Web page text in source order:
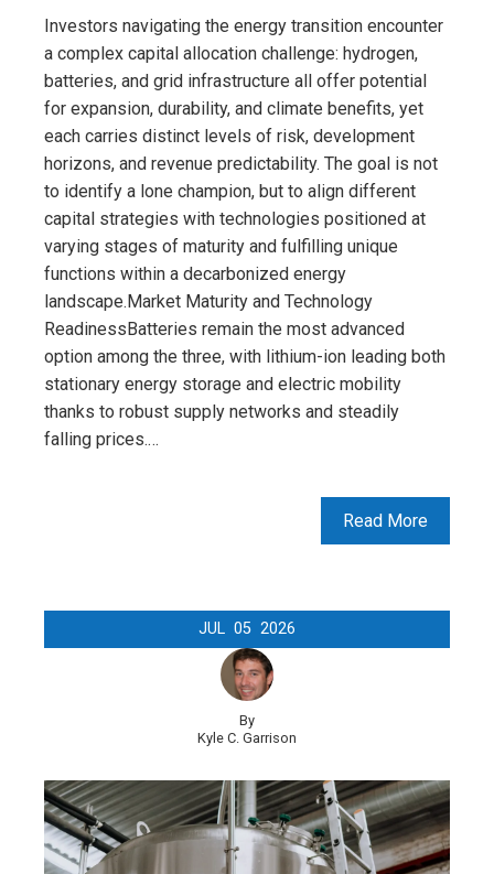
Investors navigating the energy transition encounter
a complex capital allocation challenge: hydrogen,
batteries, and grid infrastructure all offer potential
for expansion, durability, and climate benefits, yet
each carries distinct levels of risk, development
horizons, and revenue predictability. The goal is not
to identify a lone champion, but to align different
capital strategies with technologies positioned at
varying stages of maturity and fulfilling unique
functions within a decarbonized energy
landscape.Market Maturity and Technology
ReadinessBatteries remain the most advanced
option among the three, with lithium-ion leading both
stationary energy storage and electric mobility
thanks to robust supply networks and steadily
falling prices.…
Read More
JUL 05 2026
By
Kyle C. Garrison